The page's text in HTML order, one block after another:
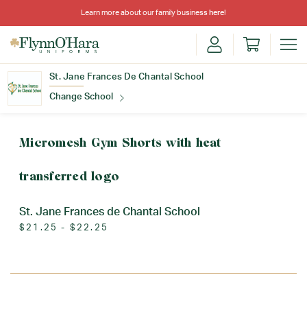
Learn more about our family business here!
St. Jane Frances De Chantal School
Change School
Micromesh Gym Shorts with heat
transferred logo
St. Jane Frances de Chantal School
$21.25 - $22.25